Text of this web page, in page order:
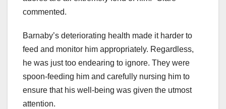
commented.
Barnaby’s deteriorating health made it harder to
feed and monitor him appropriately. Regardless,
he was just too endearing to ignore. They were
spoon-feeding him and carefully nursing him to
ensure that his well-being was given the utmost
attention.